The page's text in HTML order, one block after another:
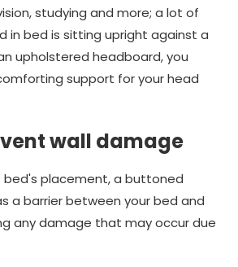
studying and more; a lot of
in bed is sitting upright against a
upholstered headboard, you
support for your head
wall damage
bed's placement, a buttoned
a barrier between your bed and
any damage that may occur due